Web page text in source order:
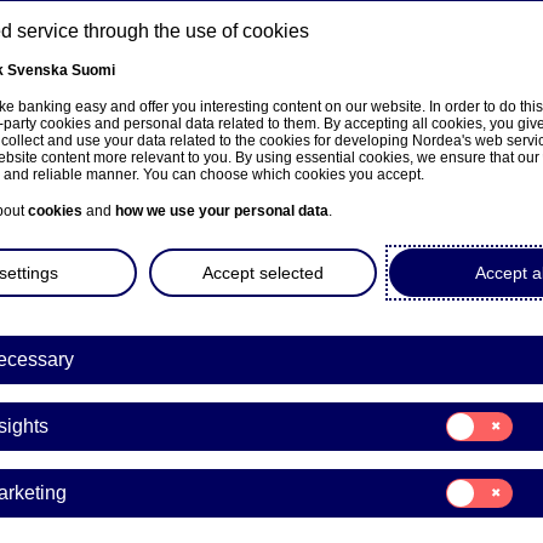
About us Investors News & insights
Koskinen appointed
of the Board of
Bank Abp
releases | 30-07-2021 08:30
service through the use of cookies
Svenska Suomi
banking easy and offer you interesting content on our website. In order to do
cookies and personal data related to them. By accepting all cookies, you
and use your data related to the cookies for developing Nordea's web
content more relevant to you. By using essential cookies, we ensure that
reliable manner. You can choose which cookies you accept.
cookies and how we use your personal data.
Accept
Accept selected
Consent
for:
Insights
Consent
for:
Marketing